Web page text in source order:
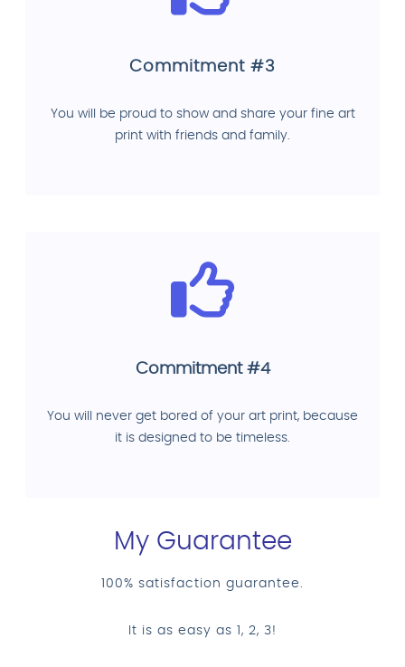
Commitment #3
You will be proud to show and share your fine art
print with friends and family.
Commitment #4
You will never get bored of your art print, because
it is designed to be timeless.
My Guarantee
100% satisfaction guarantee.
It is as easy as 1, 2, 3!